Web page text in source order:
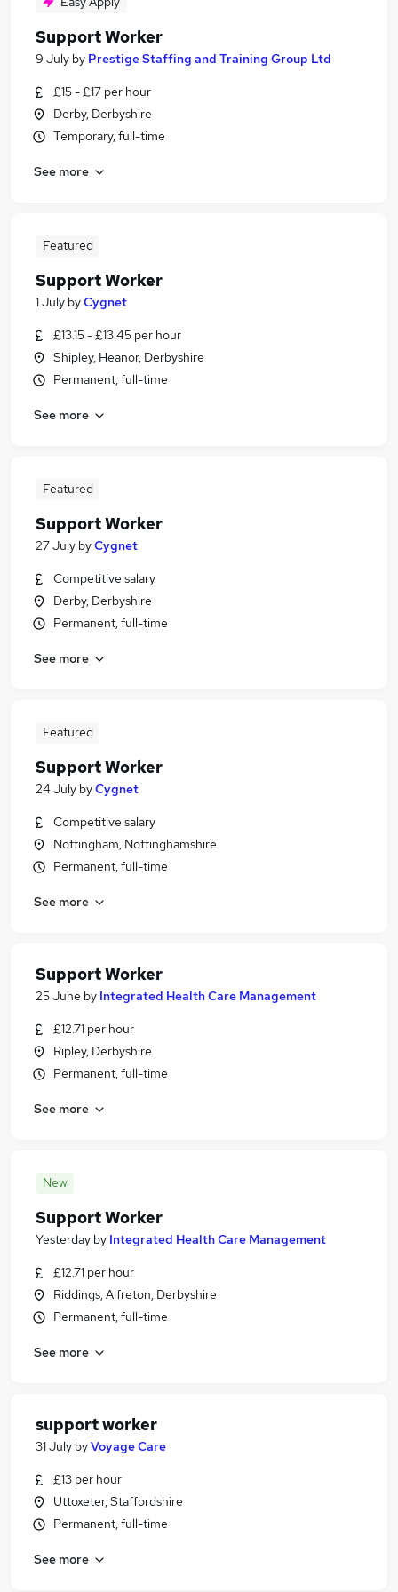
Support Worker
9 July by Prestige Staffing and Training Group Ltd
£15 - £17 per hour
Derby, Derbyshire
Temporary, full-time
See more
Featured
Support Worker
1 July byCygnet
£13.15 - £13.45 per hour
Shipley, Heanor, Derbyshire
Permanent, full-time
See more
Featured
Support Worker
27 July byCygnet
Competitive salary
Derby, Derbyshire
Permanent, full-time
See more
Featured
Support Worker
24 July byCygnet
Competitive salary
Nottingham, Nottinghamshire
Permanent, full-time
See more
Support Worker
25 June by Integrated Health Care Management
£12.71 per hour
Ripley, Derbyshire
Permanent, full-time
See more
New
Support Worker
Yesterday by Integrated Health Care Management
£12.71 per hour
Riddings, Alfreton, Derbyshire
Permanent, full-time
See more
support worker
31 July byVoyage Care
£13 per hour
Uttoxeter, Staffordshire
Permanent, full-time
See more